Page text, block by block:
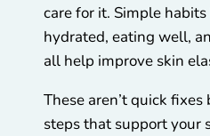
care for it. Simple
hydrated, eating well,
all help improve skin
These aren’t quick
steps that support your